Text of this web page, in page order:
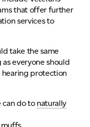
that offer further
services to
take the same
everyone should
hearing protection
can do to naturally